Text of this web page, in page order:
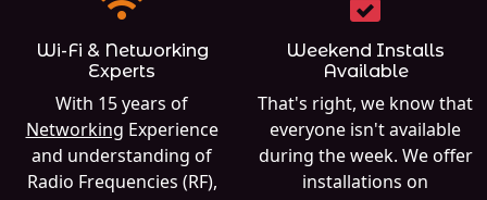
Wi-Fi & Networking
Experts
With 15 years of
Networking Experience
and understanding of
Radio Frequencies (RF),
Weekend Installs
Available
That's right, we know that
everyone isn't available
during the week. We offer
installations on